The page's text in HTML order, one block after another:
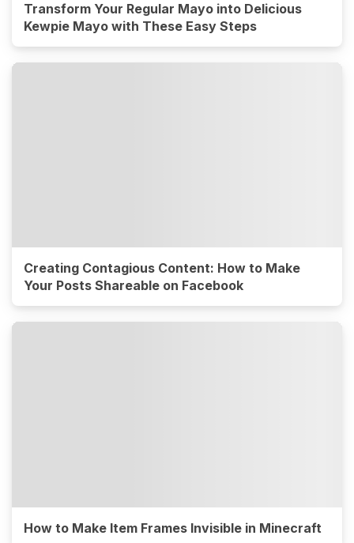
Transform Your Regular Mayo into Delicious
Kewpie Mayo with These Easy Steps
Creating Contagious Content: How to Make
Your Posts Shareable on Facebook
How to Make Item Frames Invisible in Minecraft